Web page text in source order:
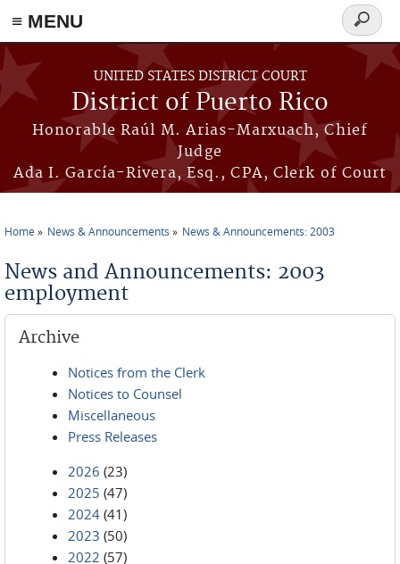
≡ MENU
Skip to main content
UNITED STATES DISTRICT COURT
District of Puerto Rico
Honorable Raúl M. Arias-Marxuach, Chief
Judge
Ada I. García-Rivera, Esq., CPA, Clerk of Court
Search
form
Home News & Announcements News & Announcements: 2003
News and Announcements: 2003
employment
Archive
Notices from the Clerk
Notices to Counsel
Miscellaneous
Press Releases
2026 (23)
2025 (47)
2024 (41)
2023 (50)
2022 (57)